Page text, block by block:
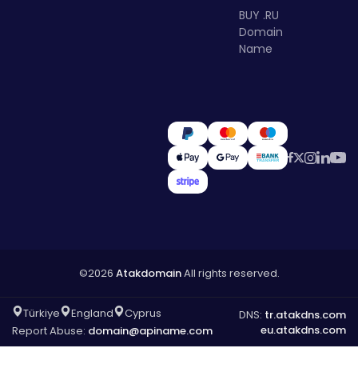
BUY .RU
Domain
Name
©2026 AtakdomainAll rights reserved.
Türkiye England
Cyprus
Report Abuse: domain@apiname.com
DNS: tr.atakdns.com
eu.atakdns.com